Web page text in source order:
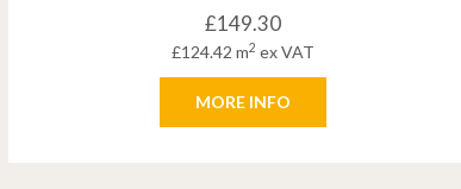
£149.30
£124.42 m2 ex VAT
MORE INFO